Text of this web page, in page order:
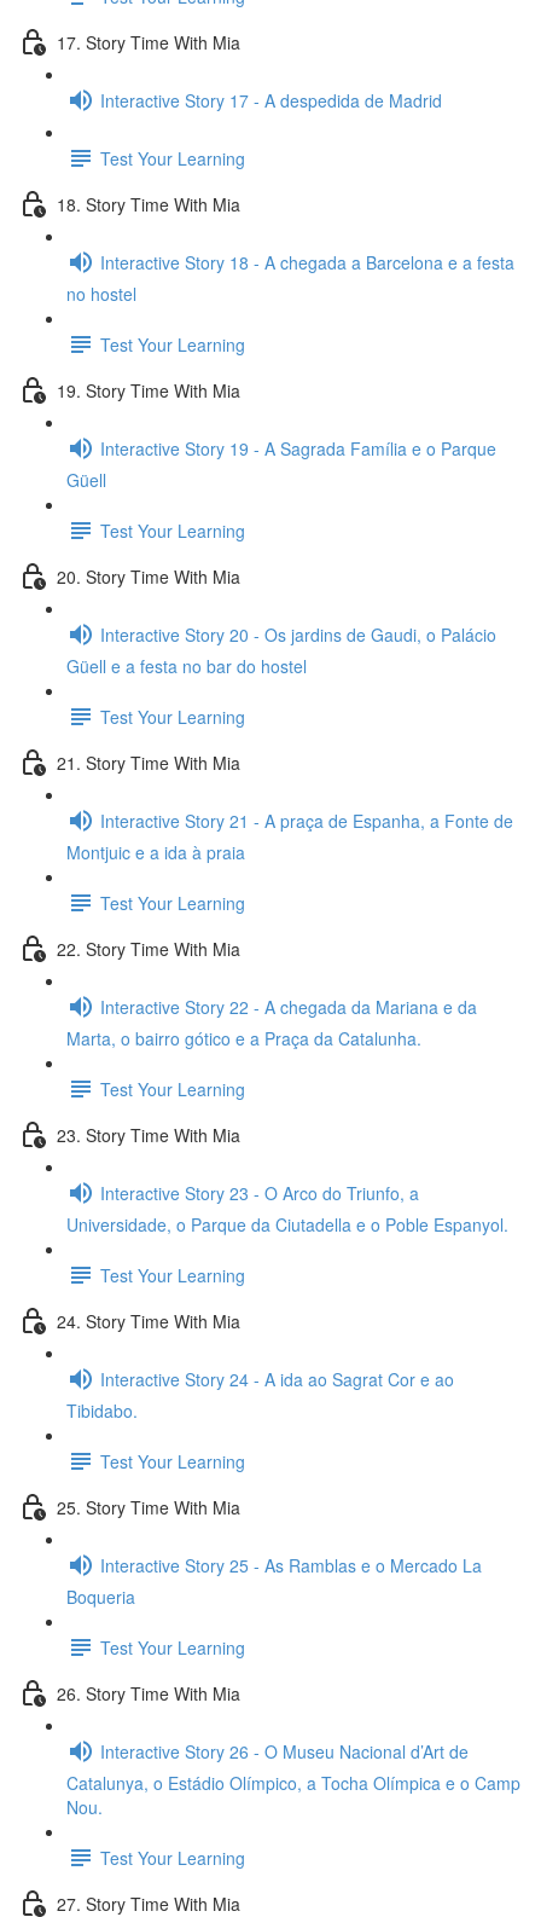
17. Story Time With Mia
Interactive Story 17 - A despedida de Madrid
Test Your Learning
18. Story Time With Mia
Interactive Story 18 - A chegada a Barcelona e a festa
no hostel
Test Your Learning
19. Story Time With Mia
Interactive Story 19 - A Sagrada Família e o Parque
Güell
Test Your Learning
20. Story Time With Mia
Interactive Story 20 - Os jardins de Gaudi, o Palácio
Güell e a festa no bar do hostel
Test Your Learning
21. Story Time With Mia
Interactive Story 21 - A praça de Espanha, a Fonte de
Montjuic e a ida à praia
Test Your Learning
22. Story Time With Mia
Interactive Story 22 - A chegada da Mariana e da
Marta, o bairro gótico e a Praça da Catalunha.
Test Your Learning
23. Story Time With Mia
Interactive Story 23 - O Arco do Triunfo, a
Universidade, o Parque da Ciutadella e o Poble Espanyol.
Test Your Learning
24. Story Time With Mia
Interactive Story 24 - A ida ao Sagrat Cor e ao
Tibidabo.
Test Your Learning
25. Story Time With Mia
Interactive Story 25 - As Ramblas e o Mercado La
Boqueria
Test Your Learning
26. Story Time With Mia
Interactive Story 26 - O Museu Nacional d’Art de
Catalunya, o Estádio Olímpico, a Tocha Olímpica e o Camp
Nou.
Test Your Learning
27. Story Time With Mia